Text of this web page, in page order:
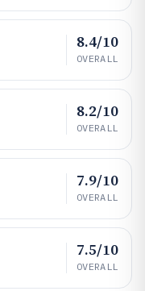
8.4/10
OVERALL
8.2/10
OVERALL
7.9/10
OVERALL
7.5/10
OVERALL